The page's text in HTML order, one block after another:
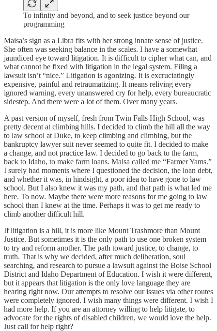
To infinity and beyond, and to seek justice beyond our
programming
Maisa’s sign as a Libra fits with her strong innate sense of justice.
She often was seeking balance in the scales. I have a somewhat
jaundiced eye toward litigation. It is difficult to cipher what can, and
what cannot be fixed with litigation in the legal system. Filing a
lawsuit isn’t “nice.” Litigation is agonizing. It is excruciatingly
expensive, painful and retraumatizing. It means reliving every
ignored warning, every unanswered cry for help, every bureaucratic
sidestep. And there were a lot of them. Over many years.
A past version of myself, fresh from Twin Falls High School, was
pretty decent at climbing hills. I decided to climb the hill all the way
to law school at Duke, to keep climbing and climbing, but the
bankruptcy lawyer suit never seemed to quite fit. I decided to make
a change, and not practice law. I decided to go back to the farm,
back to Idaho, to make farm loans. Maisa called me “Farmer Yams.”
I surely had moments where I questioned the decision, the loan debt,
and whether it was, in hindsight, a poor idea to have gone to law
school. But I also knew it was my path, and that path is what led me
here. To now. Maybe there were more reasons for me going to law
school than I knew at the time. Perhaps it was to get me ready to
climb another difficult hill.
If litigation is a hill, it is more like Mount Trashmore than Mount
Justice. But sometimes it is the only path to use one broken system
to try and reform another. The path toward justice, to change, to
truth. That is why we decided, after much deliberation, soul
searching, and research to pursue a lawsuit against the Boise School
District and Idaho Department of Education. I wish it were different,
but it appears that litigation is the only love language they are
hearing right now. Our attempts to resolve our issues via other routes
were completely ignored. I wish many things were different. I wish I
had more help. If you are an attorney willing to help litigate, to
advocate for the rights of disabled children, we would love the help.
Just call for help right?